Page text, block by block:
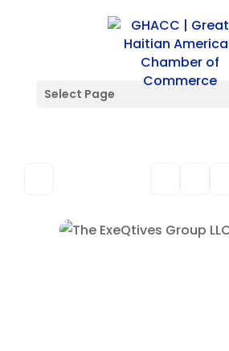
Select Page